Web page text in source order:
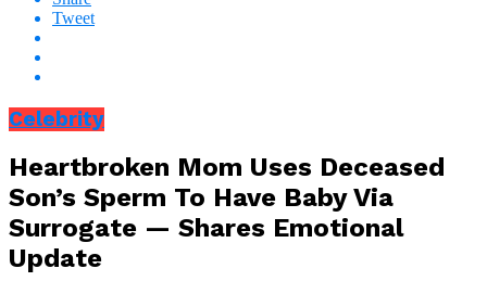
Tweet
Celebrity
Heartbroken Mom Uses Deceased
Son’s Sperm To Have Baby Via
Surrogate — Shares Emotional
Update